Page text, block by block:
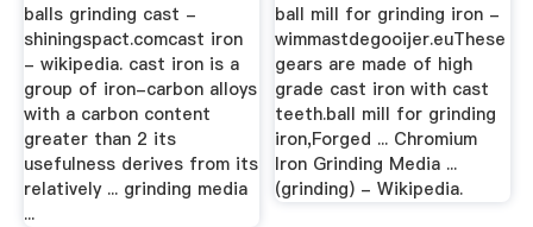
balls grinding cast -
shiningspact.comcast iron
- wikipedia. cast iron is a
group of iron-carbon alloys
with a carbon content
greater than 2 its
usefulness derives from its
relatively ... grinding media
...
ball mill for grinding iron -
wimmastdegooijer.euThese
gears are made of high
grade cast iron with cast
teeth.ball mill for grinding
iron,Forged ... Chromium
Iron Grinding Media ...
(grinding) - Wikipedia.